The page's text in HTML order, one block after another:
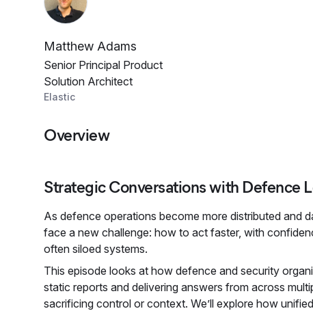
Matthew Adams
Senior Principal Product
Solution Architect
Elastic
Overview
Strategic Conversations with Defence
As defence operations become more distributed and
face a new challenge: how to act faster, with
often siloed systems.
This episode looks at how defence and security
static reports and delivering answers from across
sacrificing control or context. We’ll explore how